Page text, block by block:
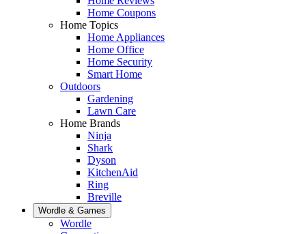
Home Coupons
Home Topics
Home Appliances
Home Office
Home Security
Smart Home
Outdoors
Gardening
Lawn Care
Home Brands
Ninja
Shark
Dyson
KitchenAid
Ring
Breville
Wordle & Games
Wordle